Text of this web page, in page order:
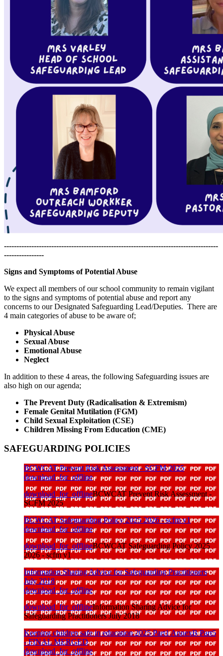
--------------------------------------------------------------------------------------
----------------
Signs and Symptoms of Potential Abuse
We expect all members of our school community to remain vigilant
to the signs and symptoms of potential abuse and report any
concerns to our Designated Safeguarding Lead/Deputies. There are
4 main categories of abuse to be aware of;
Physical Abuse
Sexual Abuse
Emotional Abuse
Neglect
In addition to these 4 areas, the following Safeguarding issues are
also high on our agenda;
The Prevent Duty (Radicalisation & Extremism)
Female Genital Mutilation (FGM)
Child Sexual Exploitation (CSE)
Children Missing From Education (CME)
SAFEGUARDING POLICIES
BCWCAT Prevent Risk Assessment - SCFM 2025
download_for_offline
download_for_offlineBCWCAT Prevent Risk Assessment -
SCFM 2025
BCWCAT Safeguarding Policy 2025 2026 - scfm v1
download_for_offline
download_for_offlineBCWCAT Safeguarding Policy 2025
2026 - scfm v1
Information Sharing Advice for Safeguarding Practitioners
July 2018
download_for_offline
download_for_offlineInformation Sharing Advice for
Safeguarding Practitioners July 2018
Keeping children safe in education 2025 Part1 AnnexB Part5
- FINAL MERGED
download_for_offline